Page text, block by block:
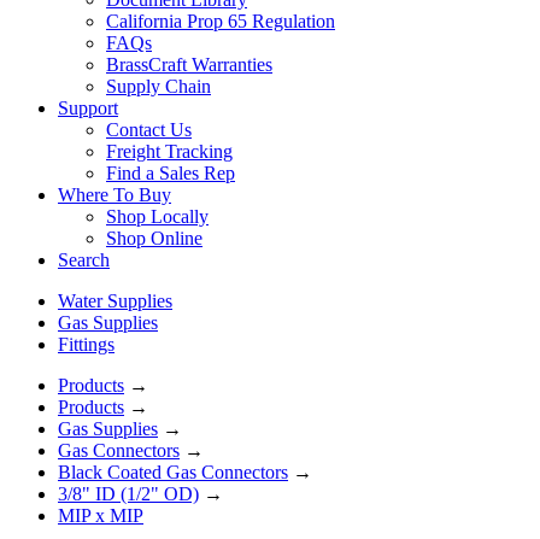
California Prop 65 Regulation
FAQs
BrassCraft Warranties
Supply Chain
Support
Contact Us
Freight Tracking
Find a Sales Rep
Where To Buy
Shop Locally
Shop Online
Search
Water Supplies
Gas Supplies
Fittings
Products →
Products →
Gas Supplies →
Gas Connectors →
Black Coated Gas Connectors →
3/8" ID (1/2" OD) →
MIP x MIP